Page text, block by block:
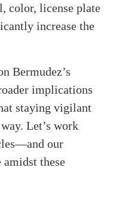
color, license plate
increase the
Bermudez’s
implications
staying vigilant
Let’s work
our
these